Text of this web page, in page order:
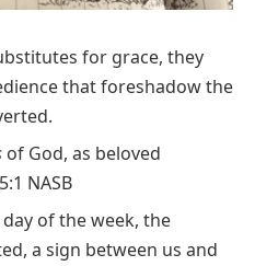
for grace, they
that foreshadow the
of God, as beloved
NASB
of the week, the
a sign between us and